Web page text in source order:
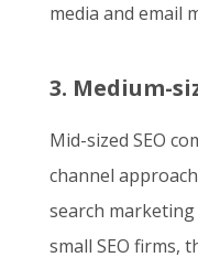
media and email
3. Medium-
Mid-sized SEO
channel
search marketing
small SEO firms,